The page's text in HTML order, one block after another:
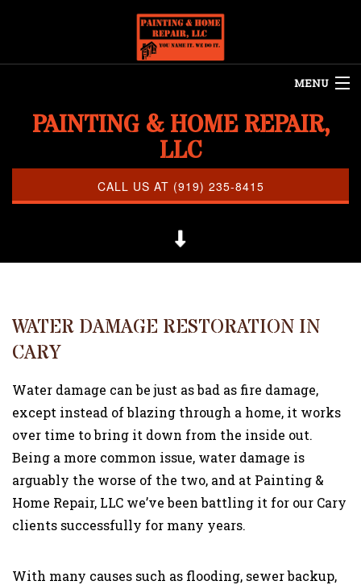
MENU
HOME
ABOUT US
REMODELING
RESTORATION
CLEANING
GALLERY
CONTACT
PAINTING & HOME REPAIR,
LLC
CALL US AT (919) 235-8415
WATER DAMAGE RESTORATION IN
CARY
Water damage can be just as bad as fire damage,
except instead of blazing through a home, it works
over time to bring it down from the inside out.
Being a more common issue, water damage is
arguably the worse of the two, and at Painting &
Home Repair, LLC we’ve been battling it for our Cary
clients successfully for many years.
With many causes such as flooding, sewer backup,